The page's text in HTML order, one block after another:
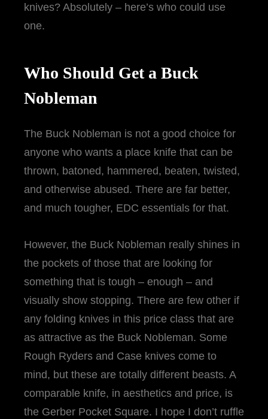
knives? Absolutely – here’s who could use
one.
Who Should Get a Buck
Nobleman
The Buck Nobleman is not a good choice for
anyone who wants a place knife that can be
thrown, batoned, hammered, beaten, twisted,
and otherwise abused. There are far better,
and much tougher, EDC essentials for that.
However, the Buck Nobleman really shines in
the pockets of those that are looking for
something that is tough – enough – and
visually show stopping. There are few other if
any folding knives in this price class that are
as attractive as the Buck Nobleman. Some
Rough Ryders and Case knives come to
mind, but these are totally different beasts. A
comparable knife, in aesthetics and price, is
the Gerber Pocket Square. I hope I don’t ruffle